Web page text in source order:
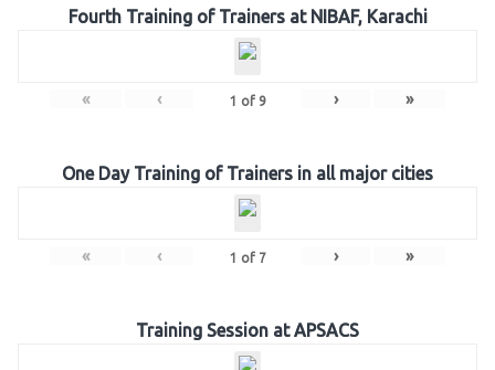
Fourth Training of Trainers at NIBAF, Karachi
« ‹ 1 of 9 › »
One Day Training of Trainers in all major cities
« ‹ 1 of 7 › »
Training Session at APSACS